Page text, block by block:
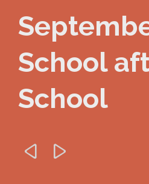
School
School
 